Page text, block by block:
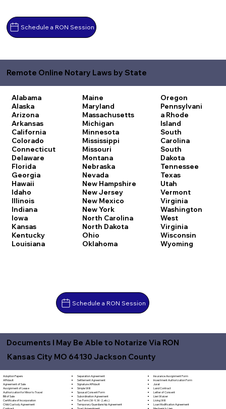
Schedule a RON Session
Remote Online Notary Laws by State
Alabama
Alaska
Arizona
Arkansas
California
Colorado
Connecticut
Delaware
Florida
Georgia
Hawaii
Idaho
Illinois
Indiana
Iowa
Kansas
Kentucky
Louisiana
Maine
Maryland
Massachusetts
Michigan
Minnesota
Mississippi
Missouri
Montana
Nebraska
Nevada
New Hampshire
New Jersey
New Mexico
New York
North Carolina
North Dakota
Ohio
Oklahoma
Oregon
Pennsylvani
a Rhode
Island
South
Carolina
South
Dakota
Tennessee
Texas
Utah
Vermont
Virginia
Washington
West
Virginia
Wisconsin
Wyoming
Schedule a RON Session
Documents I May Be Able to Notarize Via RON
Kansas City MO 64130 Jackson County
Adoption Papers
Affidavit
Agreement of Sale
Assignment of Lease
Authorization for Minor to Travel
Bill of Sale
Certificate of Incorporation
Child Custody Agreement
Separation Agreement
Settlement Agreement
Signature Affidavit
Simple Will
Spousal Consent Form
Subordination Agreement
Tax Form (W-9, W-2, etc.)
Temporary Guardianship Agreement
Insurance Assignment Form
Investment Authorization Form
Jurat
Land Contract
Letter of Consent
Lien Waiver
Living Will
Loan Modification Agreement